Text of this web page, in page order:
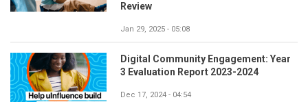
Review
Jan 29, 2025 - 05:08
Digital Community Engagement: Year
3 Evaluation Report 2023-2024
Dec 17, 2024 - 04:54